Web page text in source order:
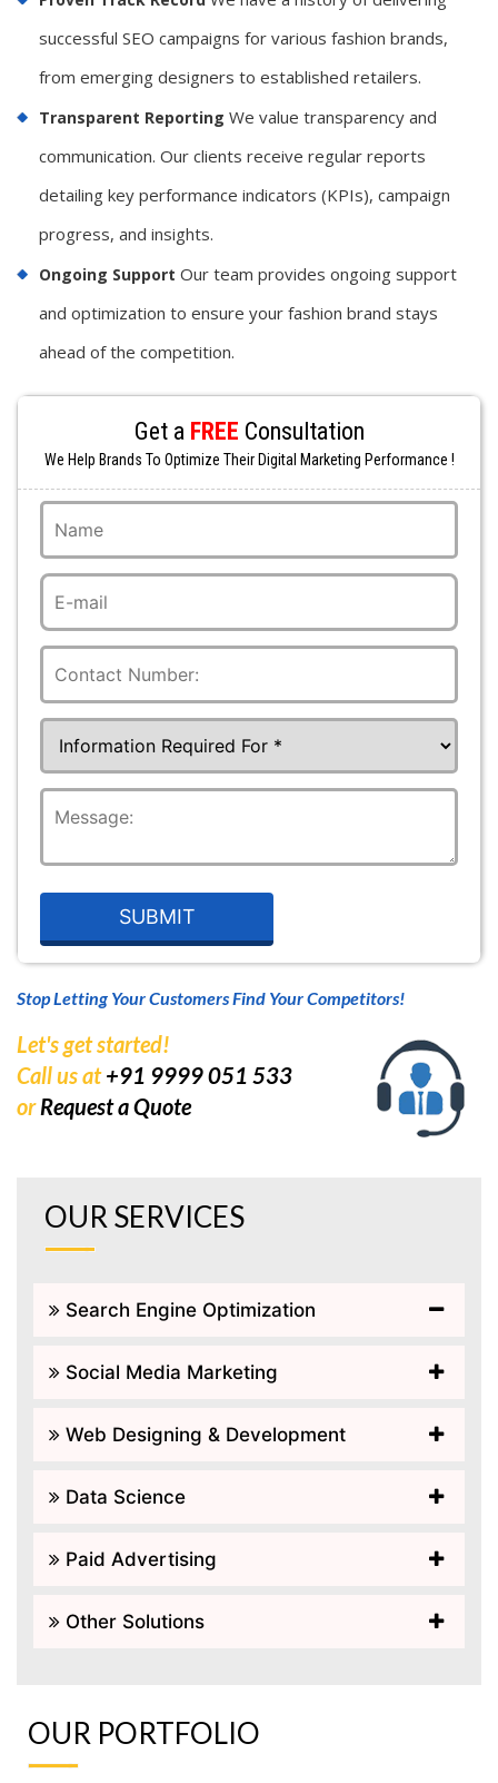
successful SEO campaigns for various fashion brands,
from emerging designers to established retailers.
Transparent Reporting We value transparency and
communication. Our clients receive regular reports
detailing key performance indicators (KPIs), campaign
progress, and insights.
Ongoing Support Our team provides ongoing support
and optimization to ensure your fashion brand stays
ahead of the competition.
Get a FREE Consultation
We Help Brands To Optimize Their Digital Marketing Performance !
Stop Letting Your Customers Find Your Competitors!
Let's get started!
Call us at+91 9999 051 533
orRequest a Quote
OUR SERVICES
Search Engine Optimization
Social Media Marketing
Web Designing & Development
Data Science
Paid Advertising
Other Solutions
OUR PORTFOLIO